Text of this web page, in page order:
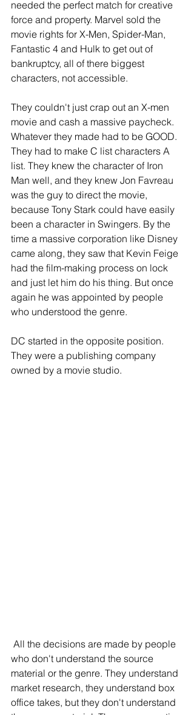
needed the perfect match for creative
force and property. Marvel sold the
movie rights for X-Men, Spider-Man,
Fantastic 4 and Hulk to get out of
bankruptcy, all of there biggest
characters, not accessible.
They couldn't just crap out an X-men
movie and cash a massive paycheck.
Whatever they made had to be GOOD.
They had to make C list characters A
list. They knew the character of Iron
Man well, and they knew Jon Favreau
was the guy to direct the movie,
because Tony Stark could have easily
been a character in Swingers. By the
time a massive corporation like Disney
came along, they saw that Kevin Feige
had the film-making process on lock
and just let him do his thing. But once
again he was appointed by people
who understood the genre.
DC started in the opposite position.
They were a publishing company
owned by a movie studio.
who don't understand the source
material or the genre. They understand
market research, they understand box
office takes, but they don't understand